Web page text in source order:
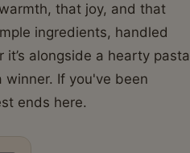
that joy, and that
ingredients, handled
alongside a hearty pasta
If you've been
ends here.